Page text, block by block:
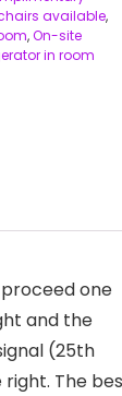
available,
,On-site
in room
one
and the
(25th
The